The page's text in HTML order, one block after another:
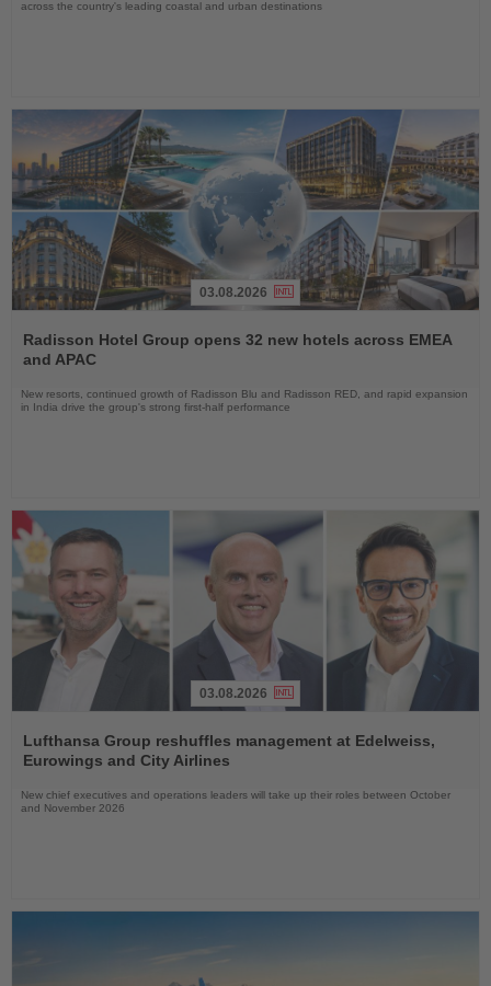
across the country's leading coastal and urban destinations
the
News
03.08.2026
Radisson Hotel Group opens 32 new hotels across EMEA
and APAC
New resorts, continued growth of Radisson Blu and Radisson RED, and rapid expansion
in India drive the group's strong first-half performance
the
News
03.08.2026
Lufthansa Group reshuffles management at Edelweiss,
Eurowings and City Airlines
New chief executives and operations leaders will take up their roles between October
and November 2026